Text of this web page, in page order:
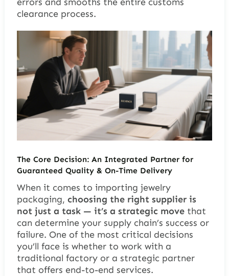
clearance process.
The Core Decision: An Integrated Partner for
Guaranteed Quality & On-Time Delivery
When it comes to importing jewelry
packaging, choosing the right supplier is
not just a task — it’s a strategic movethat
can determine your supply chain’s success or
failure. One of the most critical decisions
you’ll face is whether to work with a
traditional factory or a strategic partner
that offers end-to-end services.